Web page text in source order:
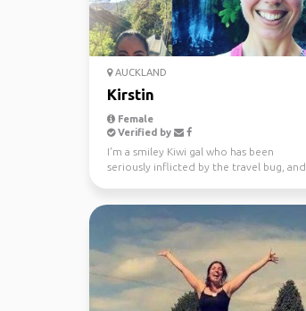
AUCKLAND
Kirstin
Female
Verified by
I'm a smiley Kiwi gal who has been
seriously inflicted by the travel bug, and